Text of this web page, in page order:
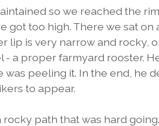
so we reached the
got too high. There we sat on
lip is very narrow and rocky,
- a proper farmyard rooster.
peeling it. In the end, he
to appear.
path that was hard